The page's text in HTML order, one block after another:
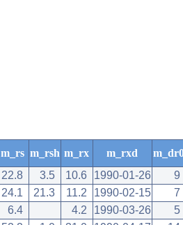
m_rs m_rsh m_rx m_rxd
22.8 3.5 10.6 1990-01-26 9
24.1 21.3 11.2 1990-02-15 7
6.4 4.2 1990-03-26 5